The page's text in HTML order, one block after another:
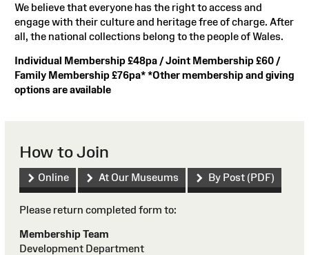
We believe that everyone has the right to access and
engage with their culture and heritage free of charge. After
all, the national collections belong to the people of Wales.
Individual Membership £48pa / Joint Membership £60 /
Family Membership £76pa* *Other membership and giving
options are available
How to Join
Online At Our Museums By Post (PDF)
Please return completed form to:
Membership Team
Development Department